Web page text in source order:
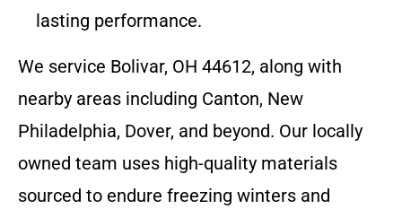
lasting performance.
We service Bolivar, OH 44612, along with
nearby areas including Canton, New
Philadelphia, Dover, and beyond. Our locally
owned team uses high-quality materials
sourced to endure freezing winters and